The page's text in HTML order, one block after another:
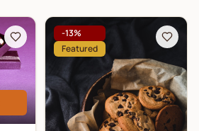
-13%
Featured